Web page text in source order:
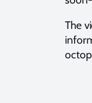
The